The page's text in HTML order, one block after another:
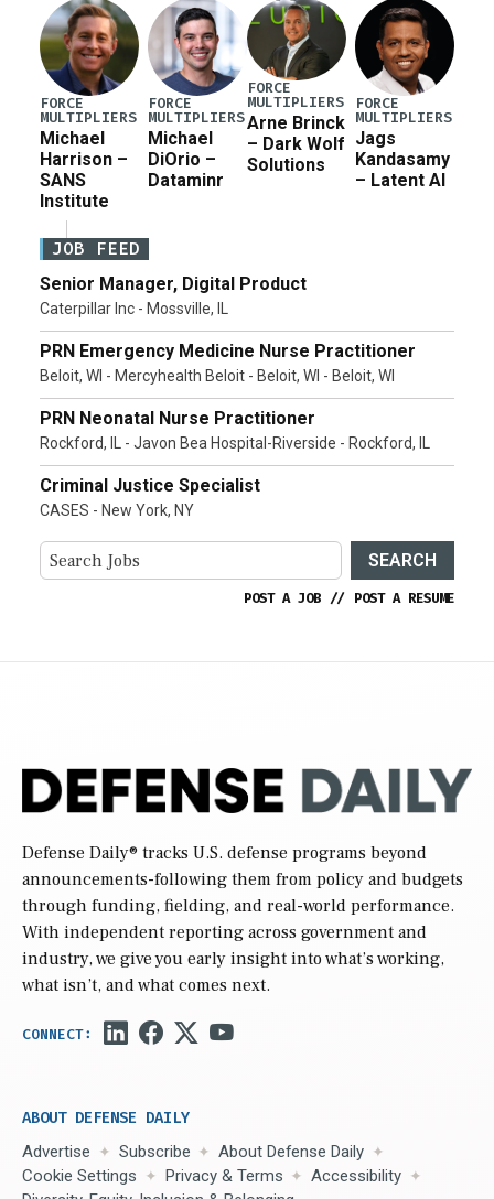
FORCE
MULTIPLIERS
Michael
Harrison –
SANS
Institute
FORCE
MULTIPLIERS
Michael
DiOrio –
Dataminr
FORCE
MULTIPLIERS
Arne Brinck
– Dark Wolf
Solutions
FORCE
MULTIPLIERS
Jags
Kandasamy
– Latent AI
JOB FEED
Senior Manager, Digital Product
Caterpillar Inc - Mossville, IL
PRN Emergency Medicine Nurse Practitioner
Beloit, WI - Mercyhealth Beloit - Beloit, WI - Beloit, WI
PRN Neonatal Nurse Practitioner
Rockford, IL - Javon Bea Hospital-Riverside - Rockford, IL
Criminal Justice Specialist
CASES - New York, NY
SEARCH
POST A JOB // POST A RESUME
Defense Daily® tracks U.S. defense programs beyond
announcements-following them from policy and budgets
through funding, fielding, and real-world performance.
With independent reporting across government and
industry, we give you early insight into what’s working,
what isn’t, and what comes next.
ABOUT DEFENSE DAILY
Advertise Subscribe
About Defense Daily
Cookie Settings
Privacy & Terms
Accessibility